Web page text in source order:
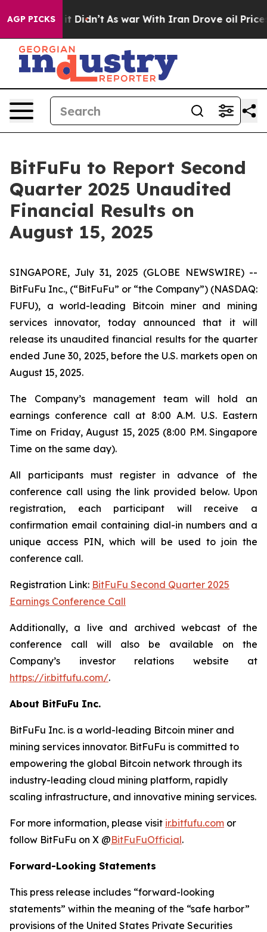
AGP PICKS
Well, it Didn’t As war With Iran Drove oil Prices
BitFuFu to Report Second
Quarter 2025 Unaudited
Financial Results on
August 15, 2025
SINGAPORE, July 31, 2025 (GLOBE NEWSWIRE) --
BitFuFu Inc., (“BitFuFu” or “the Company”) (NASDAQ:
FUFU), a world-leading Bitcoin miner and mining
services innovator, today announced that it will
release its unaudited financial results for the quarter
ended June 30, 2025, before the U.S. markets open on
August 15, 2025.
The Company’s management team will hold an
earnings conference call at 8:00 A.M. U.S. Eastern
Time on Friday, August 15, 2025 (8:00 P.M. Singapore
Time on the same day).
All participants must register in advance of the
conference call using the link provided below. Upon
registration, each participant will receive a
confirmation email containing dial-in numbers and a
unique access PIN, which will be used to join the
conference call.
Registration Link: BitFuFu Second Quarter 2025
Earnings Conference Call
Additionally, a live and archived webcast of the
conference call will also be available on the
Company’s investor relations website at
https://ir.bitfufu.com/.
About BitFuFu Inc.
BitFuFu Inc. is a world-leading Bitcoin miner and
mining services innovator. BitFuFu is committed to
empowering the global Bitcoin network through its
industry-leading cloud mining platform, rapidly
scaling infrastructure, and innovative mining services.
For more information, please visit ir.bitfufu.com or
follow BitFuFu on X @BitFuFuOfficial.
Forward-Looking Statements
This press release includes “forward-looking
statements” within the meaning of the “safe harbor”
provisions of the United States Private Securities